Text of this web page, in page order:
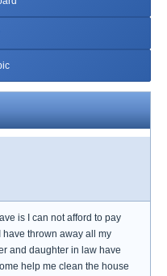
is I can not afford to pay
thrown away all my
and daughter in law have
help me clean the house